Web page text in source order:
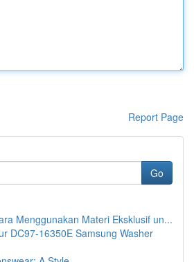
Report Page
Go
Menggunakan Materi Eksklusif un...
DC97-16350E Samsung Washer